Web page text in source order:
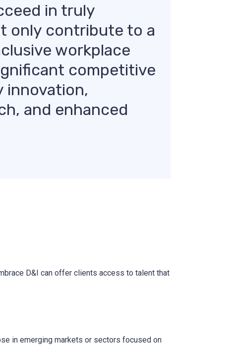
in truly
only contribute to a
workplace
competitive
innovation,
and enhanced
D&I can offer clients access to talent that
in emerging markets or sectors focused on